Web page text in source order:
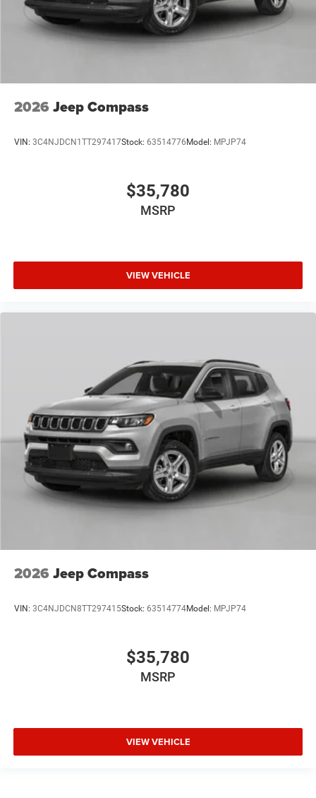
2026 Jeep Compass
VIN: 3C4NJDCN1TT297417Stock: 63514776Model: MPJP74
$35,780
MSRP
VIEW VEHICLE
2026 Jeep Compass
VIN: 3C4NJDCN8TT297415Stock: 63514774Model: MPJP74
$35,780
MSRP
VIEW VEHICLE